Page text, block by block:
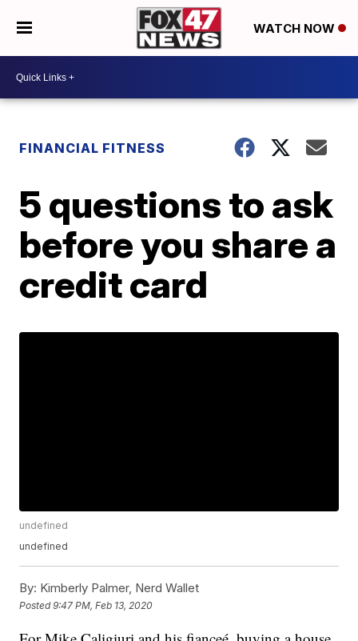
WATCH NOW
FINANCIAL FITNESS
5 questions to ask
before you share a
credit card
undefined
undefined
By: Kimberly Palmer, Nerd Wallet
Posted9:47 PM, Feb 13, 2020